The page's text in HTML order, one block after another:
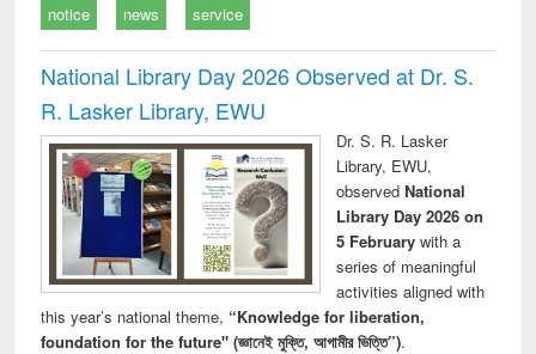
notice news service
National Library Day 2026 Observed at Dr. S.
R. Lasker Library, EWU
Dr. S. R. Lasker
Library, EWU,
observed National
Library Day 2026 on
5 Februarywith a
series of meaningful
activities aligned with
this year’s national theme, “Knowledge for liberation,
foundation for the future" (জ্ঞানেই মুক্তি, আগামীর ভিত্তি”).